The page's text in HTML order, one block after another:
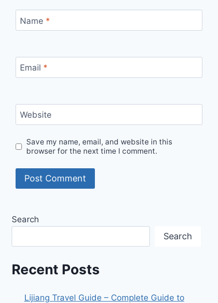
Name *
Email *
Website
Save my name, email, and website in this
browser for the next time I comment.
Search
Search
Recent Posts
Lijiang Travel Guide – Complete Guide to